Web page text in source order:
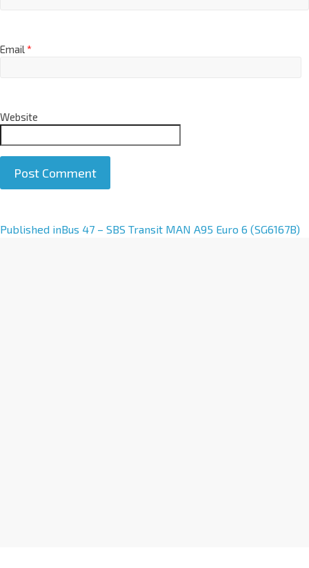
Email*
Website
A
Published inBus 47 – SBS Transit MAN A95 Euro 6 (SG6167B)